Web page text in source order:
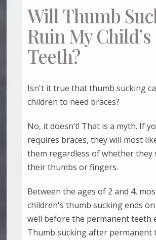
Will Thumb
Ruin My Child’s
Teeth?
Isn't it true that thumb sucking
children to need braces?
No, it doesn’t! That is a myth. If
requires braces, they will most
them regardless of whether they
their thumbs or fingers.
Between the ages of 2 and 4,
children's thumb sucking ends
well before the permanent teeth
Thumb sucking after permanent